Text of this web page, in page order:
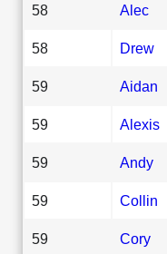
58 Alec
58 Drew
59 Aidan
59 Alexis
59 Andy
59 Collin
59 Cory